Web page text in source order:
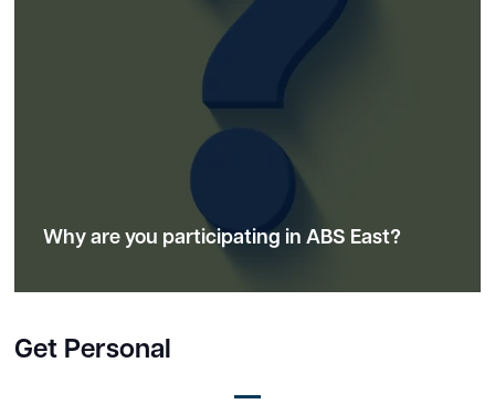
Why are you participating in ABS East?
Get Personal